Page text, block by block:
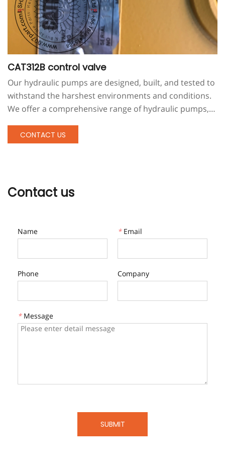
CAT312B control valve
Our hydraulic pumps are designed, built, and tested to
withstand the harshest environments and conditions.
We offer a comprehensive range of hydraulic pumps,
pump maintenance by people with extensive field
CONTACT US
Contact us
Name * Email
Phone Company
* Message
SUBMIT